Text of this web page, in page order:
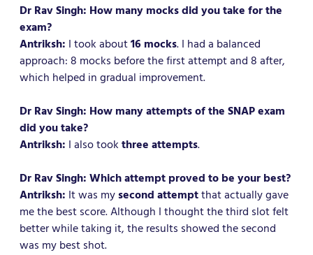
Dr Rav Singh: How many mocks did you take for the
exam?
Antriksh: I took about16 mocks. I had a balanced
approach: 8 mocks before the first attempt and 8 after,
which helped in gradual improvement.
Dr Rav Singh: How many attempts of the SNAP exam
did you take?
Antriksh: I also tookthree attempts.
Dr Rav Singh: Which attempt proved to be your best?
Antriksh: It was mysecond attemptthat actually gave
me the best score. Although I thought the third slot felt
better while taking it, the results showed the second
was my best shot.